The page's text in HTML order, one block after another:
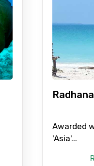
Awarded
'Asia'...